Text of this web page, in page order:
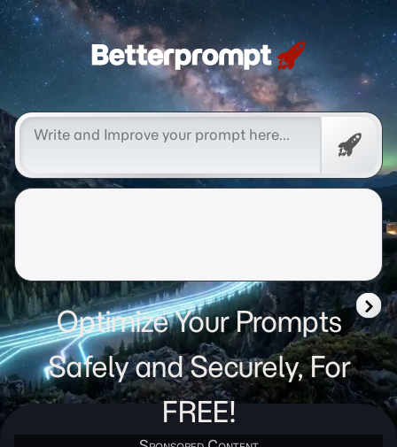
Betterprompt 🚀️®
Free
Optimize Your Prompts
Safely and Securely, For
FREE!